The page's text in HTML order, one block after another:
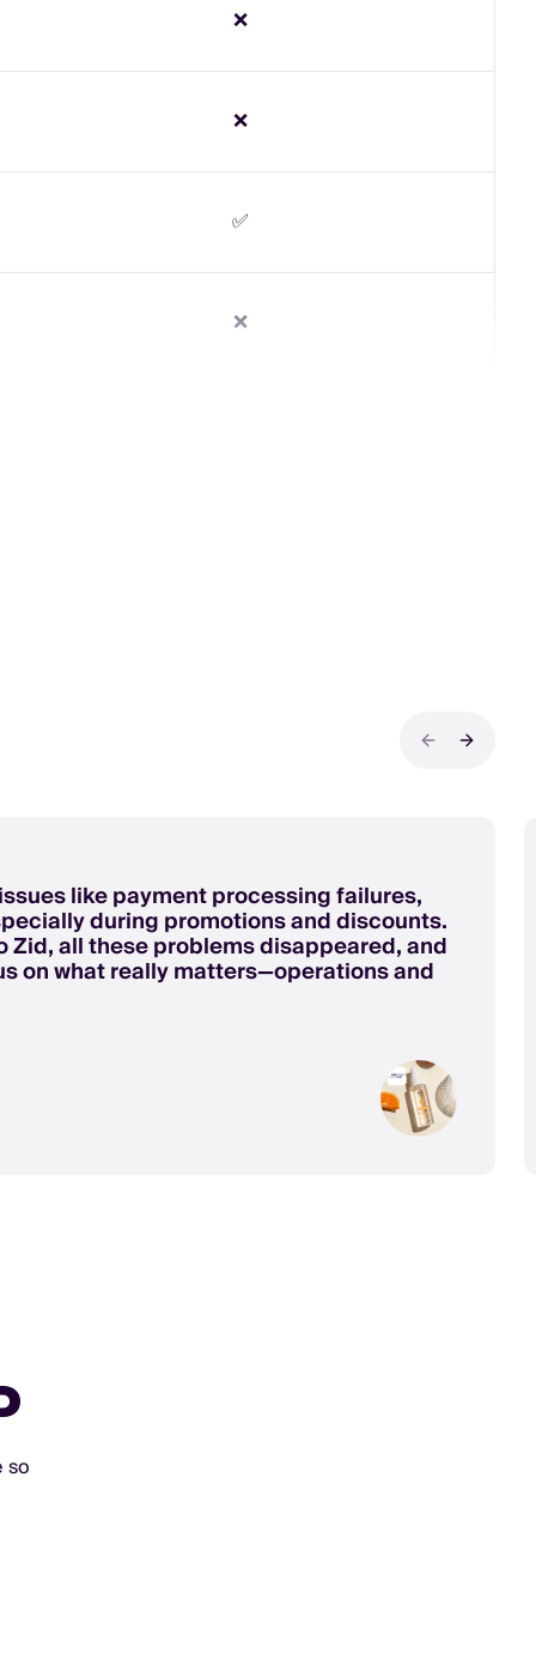
❌
❌
✅
❌
Previous
Next
like payment processing failures,
during promotions and discounts.
Zid, all these problems disappeared, and
on what really matters—operations and
so